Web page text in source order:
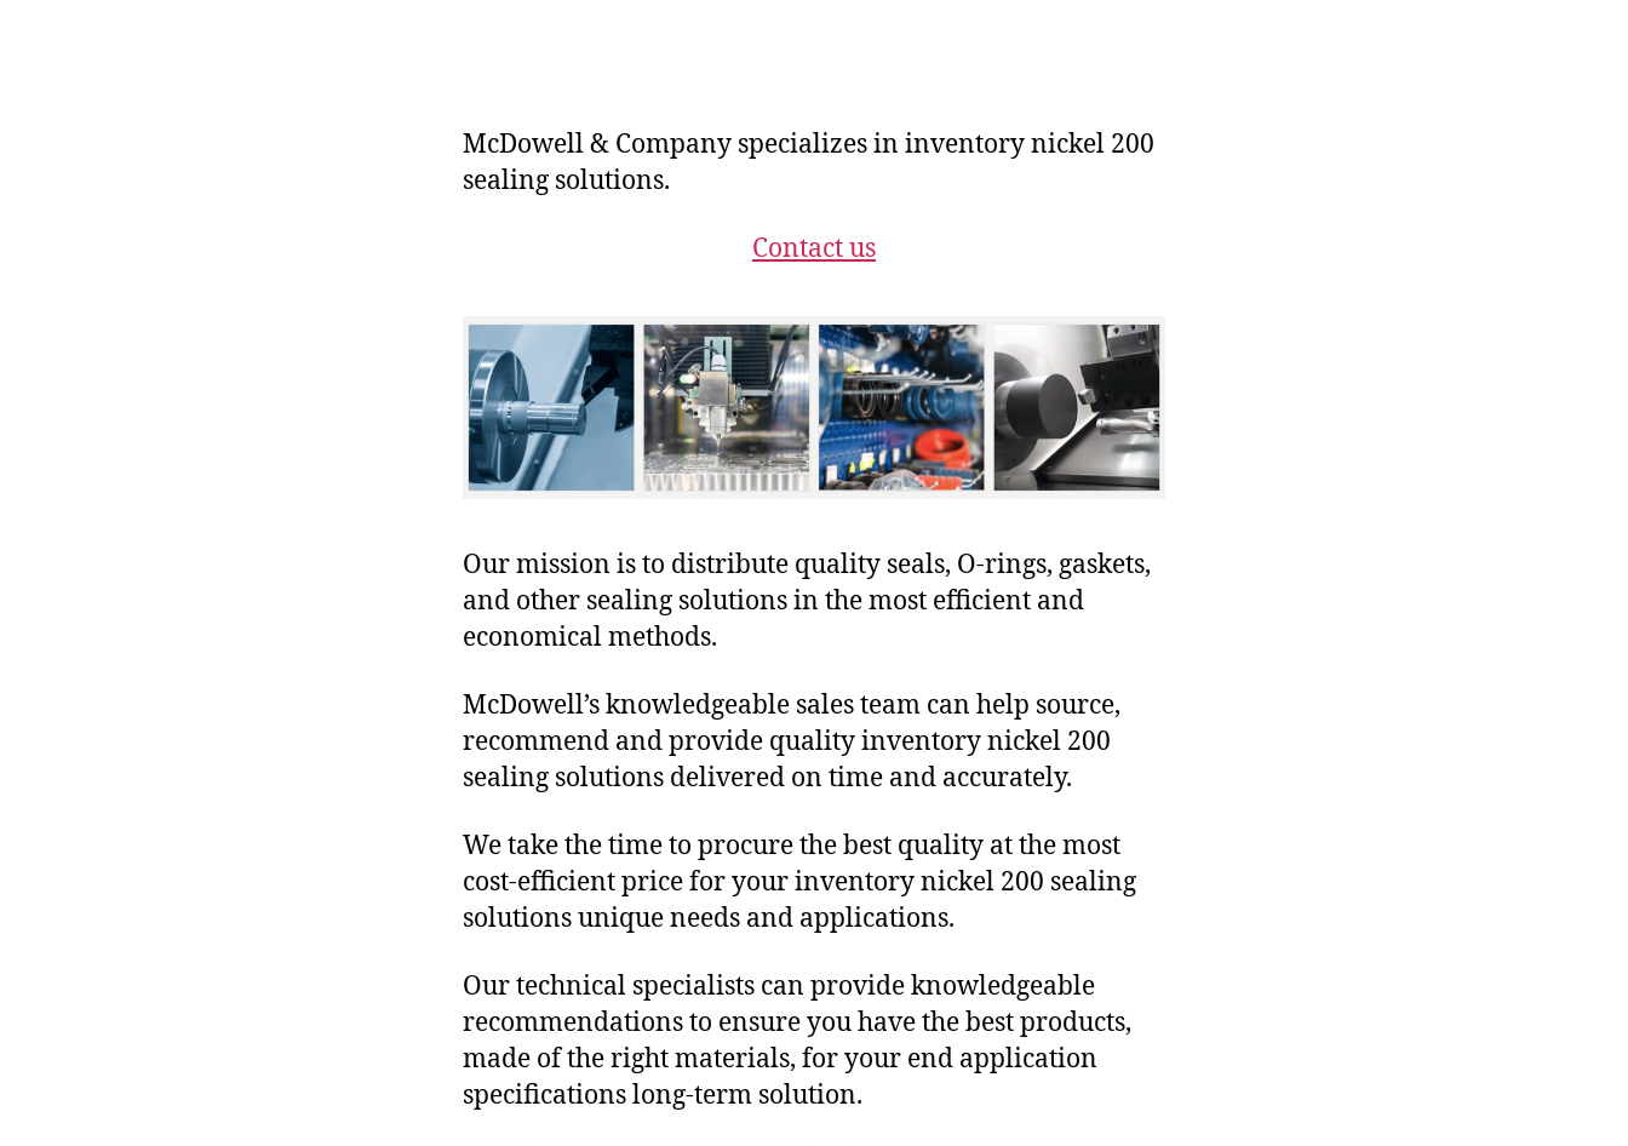
McDowell & Company specializes in inventory nickel 200
sealing solutions.
Contact us
Our mission is to distribute quality seals, O-rings, gaskets,
and other sealing solutions in the most efficient and
economical methods.
McDowell’s knowledgeable sales team can help source,
recommend and provide quality inventory nickel 200
sealing solutions delivered on time and accurately.
We take the time to procure the best quality at the most
cost-efficient price for your inventory nickel 200 sealing
solutions unique needs and applications.
Our technical specialists can provide knowledgeable
recommendations to ensure you have the best products,
made of the right materials, for your end application
specifications long-term solution.